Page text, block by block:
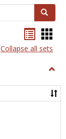
Search
listcard
view
Collapse all sets
and